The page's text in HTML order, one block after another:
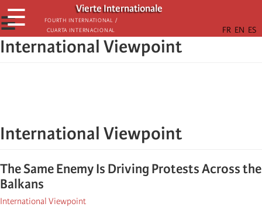
Skip
to
main
content
Vierte Internationale
Fourth International /
Cuarta Internacional
☰
☰
International Viewpoint
International Viewpoint
The Same Enemy Is Driving Protests Across the
Balkans
International Viewpoint